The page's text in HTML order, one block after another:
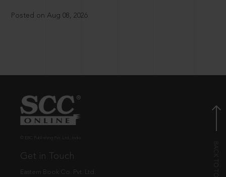
Posted on Aug 08, 2026
Get in Touch
Eastern Book Co. Pvt. Ltd.